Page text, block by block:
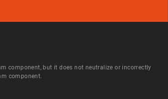
component, but it does not neutralize or incorrectly
component.